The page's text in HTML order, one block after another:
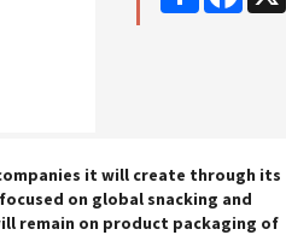
it will create through its
on global snacking and
remain on product packaging of